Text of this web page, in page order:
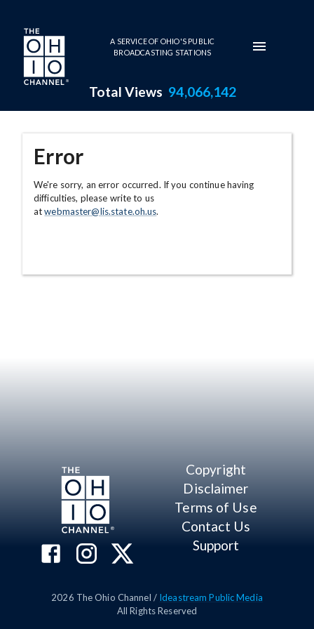
Skip to main content
A SERVICE OF OHIO'S PUBLIC
BROADCASTING STATIONS
Total Views 94,066,142
Error
We're sorry, an error occurred. If you continue having
difficulties, please write to us
atwebmaster@lis.state.oh.us.
Copyright
Disclaimer
Terms of Use
Contact Us
Support
2026 The Ohio Channel / Ideastream Public Media
All Rights Reserved